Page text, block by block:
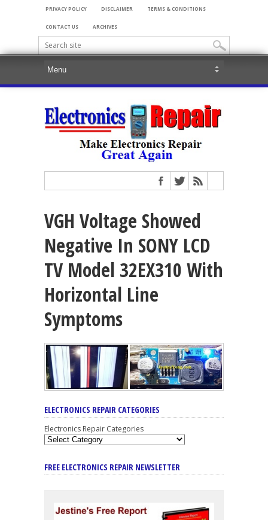
PRIVACY POLICY DISCLAIMER TERMS & CONDITIONS
CONTACT US ARCHIVES
VGH Voltage Showed
Negative In SONY LCD
TV Model 32EX310 With
Horizontal Line
Symptoms
ELECTRONICS REPAIR CATEGORIES
Electronics Repair Categories
FREE ELECTRONICS REPAIR NEWSLETTER